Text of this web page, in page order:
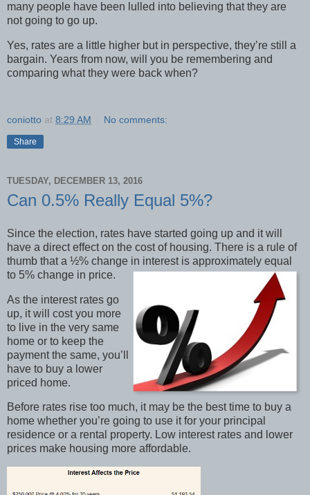
many people have been lulled into believing that they are
not going to go up.
Yes, rates are a little higher but in perspective, they’re still a
bargain. Years from now, will you be remembering and
comparing what they were back when?
coniotto at 8:29 AM No comments:
Share
TUESDAY, DECEMBER 13, 2016
Can 0.5% Really Equal 5%?
Since the election, rates have started going up and it will
have a direct effect on the cost of housing. There is a rule of
thumb that a ½% change in interest is approximately equal
to 5% change in price.
As the interest rates go
up, it will cost you more
to live in the very same
home or to keep the
payment the same, you’ll
have to buy a lower
priced home.
Before rates rise too much, it may be the best time to buy a
home whether you’re going to use it for your principal
residence or a rental property. Low interest rates and lower
prices make housing more affordable.